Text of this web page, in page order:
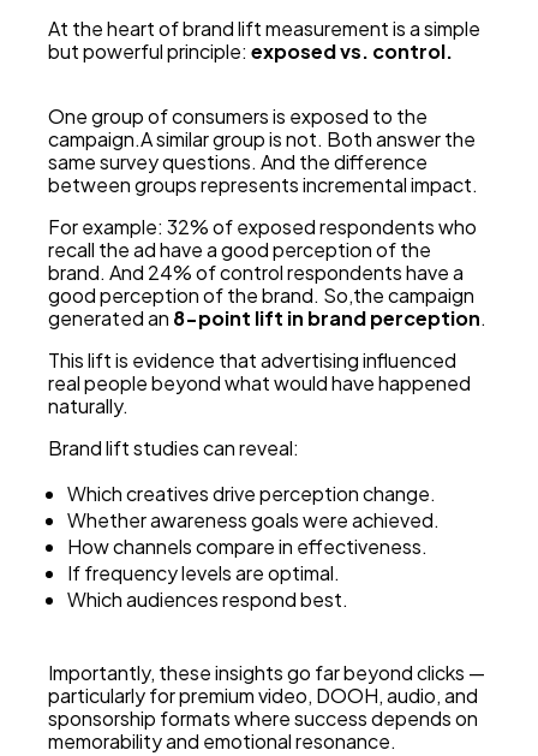
At the heart of brand lift measurement is a simple
but powerful principle: exposed vs. control.
One group of consumers is exposed to the
campaign.A similar group is not. Both answer the
same survey questions. And the difference
between groups represents incremental impact.
For example: 32% of exposed respondents who
recall the ad have a good perception of the
brand. And 24% of control respondents have a
good perception of the brand. So,the campaign
generated an 8-point lift in brand perception.
This lift is evidence that advertising influenced
real people beyond what would have happened
naturally.
Brand lift studies can reveal:
Which creatives drive perception change.
Whether awareness goals were achieved.
How channels compare in effectiveness.
If frequency levels are optimal.
Which audiences respond best.
Importantly, these insights go far beyond clicks —
particularly for premium video, DOOH, audio, and
sponsorship formats where success depends on
memorability and emotional resonance.